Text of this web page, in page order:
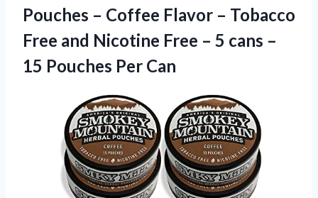
Pouches – Coffee Flavor – Tobacco
Free and Nicotine Free – 5 cans –
15 Pouches Per Can